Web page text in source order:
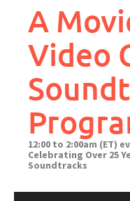
A
Video
12:00 to 2:00am (ET)
Celebrating Over 25
Soundtracks